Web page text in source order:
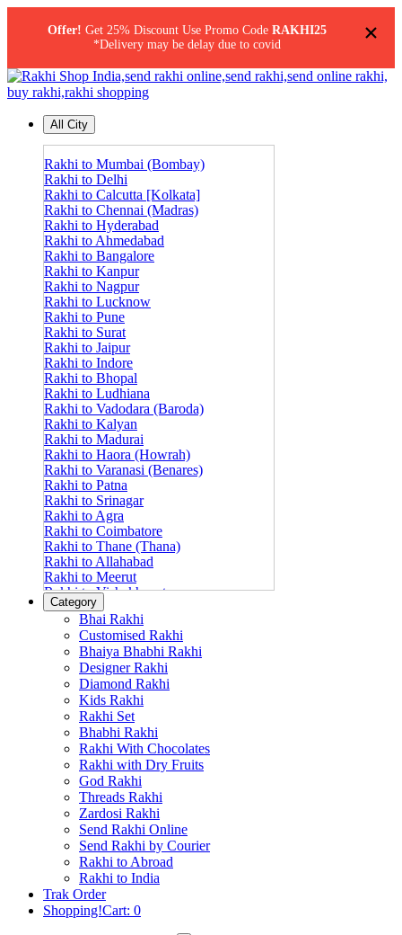
×
Offer! Get 25% Discount Use Promo Code RAKHI25
*Delivery may be delay due to covid
All City
Rakhi to Mumbai (Bombay)
Rakhi to Delhi
Rakhi to Calcutta [Kolkata]
Rakhi to Chennai (Madras)
Rakhi to Hyderabad
Rakhi to Ahmedabad
Rakhi to Bangalore
Rakhi to Kanpur
Rakhi to Nagpur
Rakhi to Lucknow
Rakhi to Pune
Rakhi to Surat
Rakhi to Jaipur
Rakhi to Indore
Rakhi to Bhopal
Rakhi to Ludhiana
Rakhi to Vadodara (Baroda)
Rakhi to Kalyan
Rakhi to Madurai
Rakhi to Haora (Howrah)
Rakhi to Varanasi (Benares)
Rakhi to Patna
Rakhi to Srinagar
Rakhi to Agra
Rakhi to Coimbatore
Rakhi to Thane (Thana)
Rakhi to Allahabad
Rakhi to Meerut
Rakhi to Vishakhapatnam
Rakhi to Jabalpur
Rakhi to Amritsar
Rakhi to Faridabad
Rakhi to Vijayawada
Rakhi to Gwalior
Rakhi to Jodhpur
Rakhi to Nashik (Nasik)
Rakhi to Hubli-Dharwad
Rakhi to Solapur (Sholapur)
Rakhi to Ranchi
Rakhi to Bareilly
Rakhi to Guwahati (Gauhati)
Rakhi to Shambajinagar (Aurangabad)
Rakhi to Cochin (Kochi)
Rakhi to Rajkot
Rakhi to Kota
Rakhi to Thiruvananthapuram
(Trivandrum
Rakhi to Pimpri-Chinchwad
Rakhi to Jalandhar (Jullundur)
Rakhi to Gorakhpur
Category
Bhai Rakhi
Customised Rakhi
Bhaiya Bhabhi Rakhi
Designer Rakhi
Diamond Rakhi
Kids Rakhi
Rakhi Set
Bhabhi Rakhi
Rakhi With Chocolates
Rakhi with Dry Fruits
God Rakhi
Threads Rakhi
Zardosi Rakhi
Send Rakhi Online
Send Rakhi by Courier
Rakhi to Abroad
Rakhi to India
Trak Order
Shopping!Cart: 0